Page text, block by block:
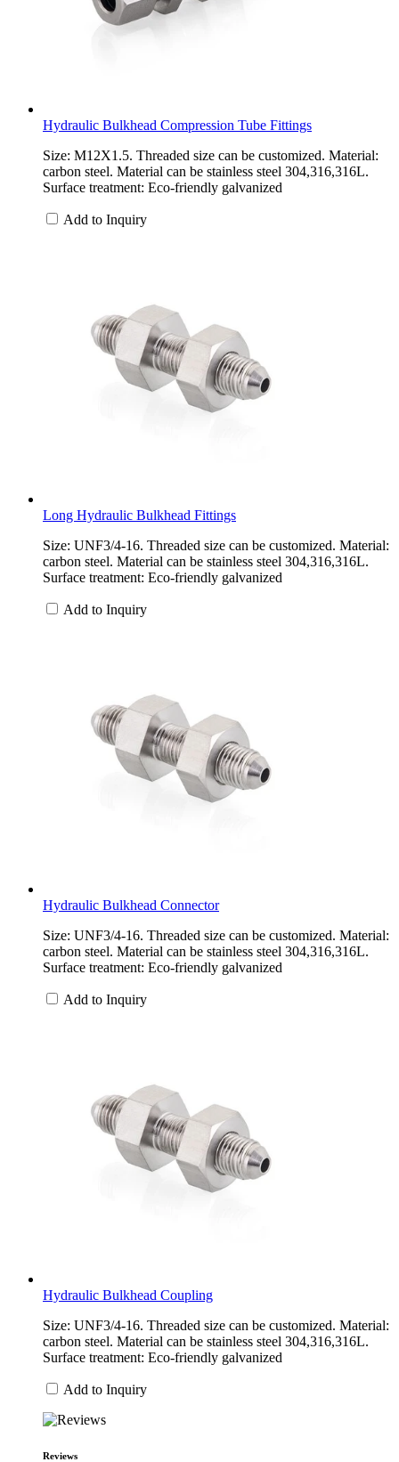
Hydraulic Bulkhead Compression Tube Fittings
Size: M12X1.5. Threaded size can be customized. Material:
carbon steel. Material can be stainless steel 304,316,316L.
Surface treatment: Eco-friendly galvanized
Add to Inquiry
Long Hydraulic Bulkhead Fittings
Size: UNF3/4-16. Threaded size can be customized. Material:
carbon steel. Material can be stainless steel 304,316,316L.
Surface treatment: Eco-friendly galvanized
Add to Inquiry
Hydraulic Bulkhead Connector
Size: UNF3/4-16. Threaded size can be customized. Material:
carbon steel. Material can be stainless steel 304,316,316L.
Surface treatment: Eco-friendly galvanized
Add to Inquiry
Hydraulic Bulkhead Coupling
Size: UNF3/4-16. Threaded size can be customized. Material:
carbon steel. Material can be stainless steel 304,316,316L.
Surface treatment: Eco-friendly galvanized
Add to Inquiry
Reviews